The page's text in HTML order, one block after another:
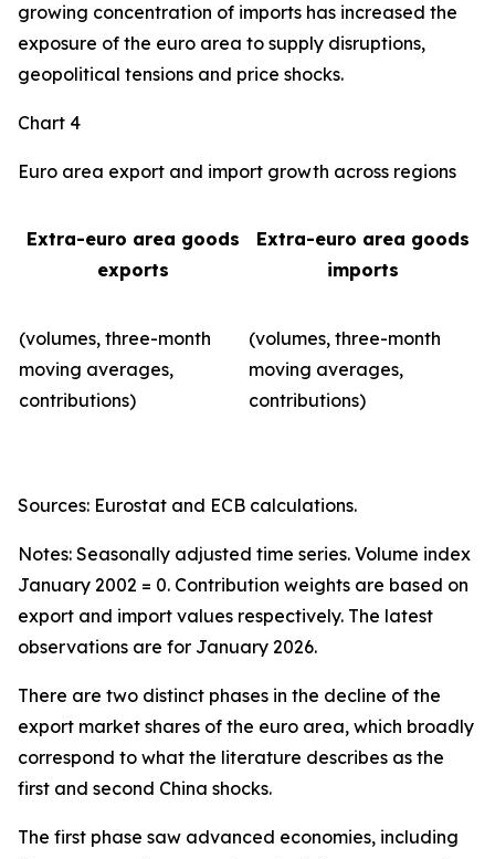
growing concentration of imports has increased the
exposure of the euro area to supply disruptions,
geopolitical tensions and price shocks.
Chart 4
Euro area export and import growth across regions
Extra-euro area goods
exports
Extra-euro area goods
imports
(volumes, three-month
moving averages,
contributions)
(volumes, three-month
moving averages,
contributions)
Sources: Eurostat and ECB calculations.
Notes: Seasonally adjusted time series. Volume index
January 2002 = 0. Contribution weights are based on
export and import values respectively. The latest
observations are for January 2026.
There are two distinct phases in the decline of the
export market shares of the euro area, which broadly
correspond to what the literature describes as the
first and second China shocks.
The first phase saw advanced economies, including